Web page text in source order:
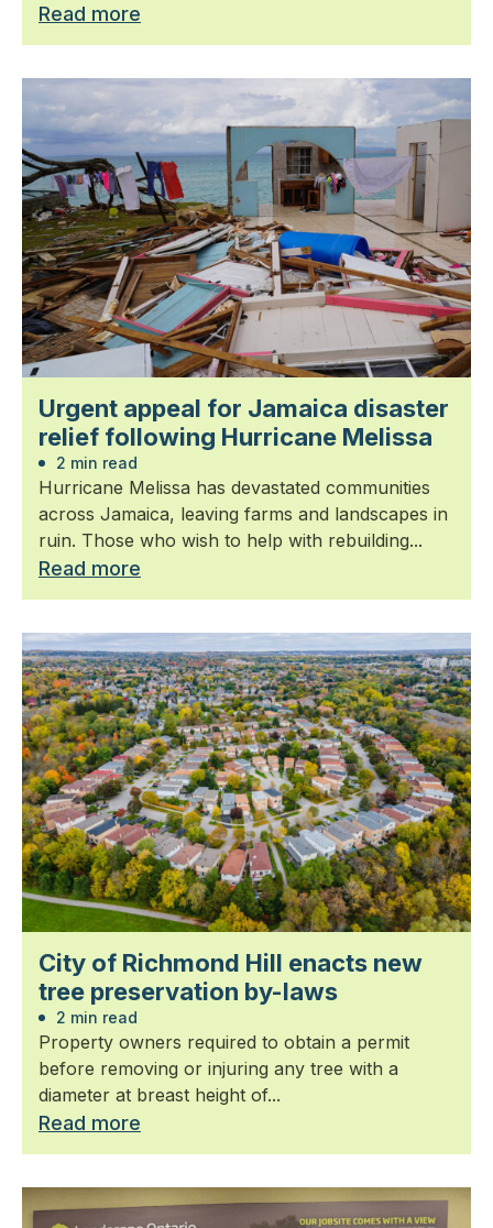
Read more
Urgent appeal for Jamaica disaster
relief following Hurricane Melissa
2 min read
Hurricane Melissa has devastated communities
across Jamaica, leaving farms and landscapes in
ruin. Those who wish to help with rebuilding...
Read more
City of Richmond Hill enacts new
tree preservation by-laws
2 min read
Property owners required to obtain a permit
before removing or injuring any tree with a
diameter at breast height of...
Read more